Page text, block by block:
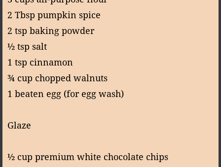
2 Tbsp pumpkin spice
2 tsp baking powder
½ tsp salt
1 tsp cinnamon
¾ cup chopped walnuts
1 beaten egg (for egg wash)
Glaze
½ cup premium white chocolate chips